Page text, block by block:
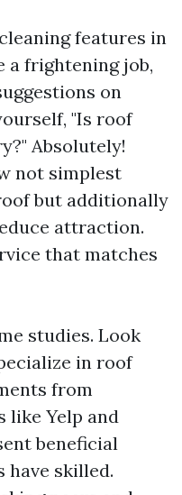
features in
a frightening job,
on
"Is roof
Absolutely!
not simplest
but additionally
attraction.
that matches
studies. Look
in roof
from
like Yelp and
beneficial
skilled.